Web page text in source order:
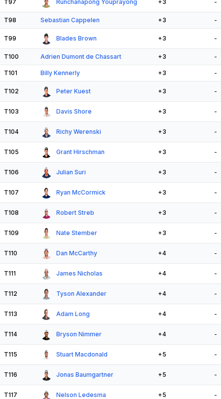
T97 Runchanapong Youprayong +3 -
T98 Sebastian Cappelen +3 -
T99 Blades Brown +3 -
T100 Adrien Dumont de Chassart +3 -
T101 Billy Kennerly +3 -
T102 Peter Kuest +3 -
T103 Davis Shore +3 -
T104 Richy Werenski +3 -
T105 Grant Hirschman +3 -
T106 Julian Suri +3 -
T107 Ryan McCormick +3 -
T108 Robert Streb +3 -
T109 Nate Stember +3 -
T110 Dan McCarthy +4 -
T111 James Nicholas +4 -
T112 Tyson Alexander +4 -
T113 Adam Long +4 -
T114 Bryson Nimmer +4 -
T115 Stuart Macdonald +5 -
T116 Jonas Baumgartner +5 -
T117 Nelson Ledesma +5 -